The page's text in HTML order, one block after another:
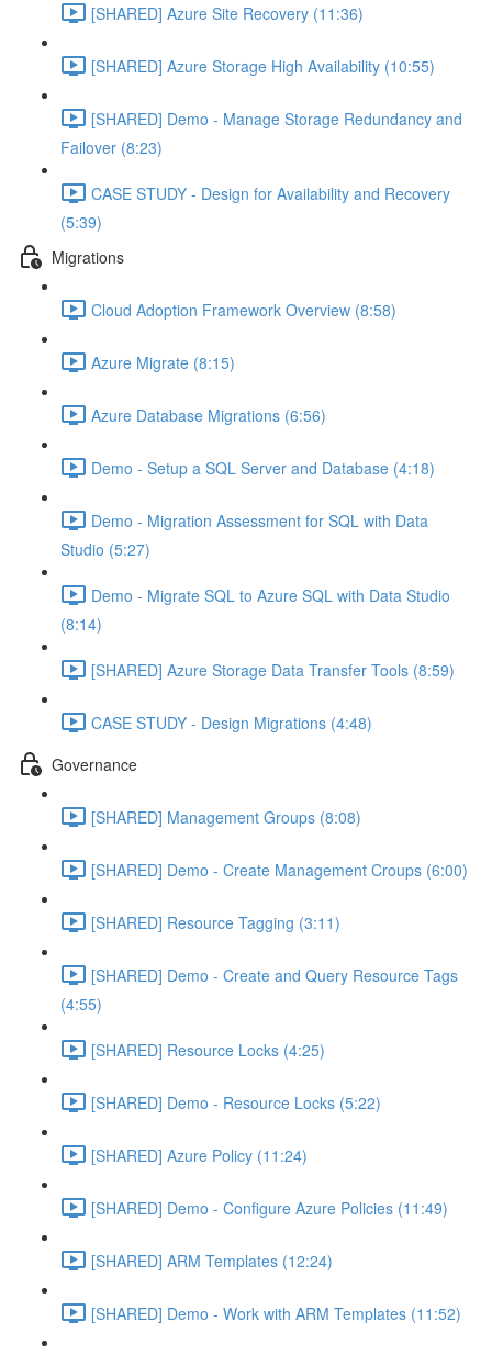
[SHARED] Azure Site Recovery (11:36)
[SHARED] Azure Storage High Availability (10:55)
[SHARED] Demo - Manage Storage Redundancy and
Failover (8:23)
CASE STUDY - Design for Availability and Recovery
(5:39)
Migrations
Cloud Adoption Framework Overview (8:58)
Azure Migrate (8:15)
Azure Database Migrations (6:56)
Demo - Setup a SQL Server and Database (4:18)
Demo - Migration Assessment for SQL with Data
Studio (5:27)
Demo - Migrate SQL to Azure SQL with Data Studio
(8:14)
[SHARED] Azure Storage Data Transfer Tools (8:59)
CASE STUDY - Design Migrations (4:48)
Governance
[SHARED] Management Groups (8:08)
[SHARED] Demo - Create Management Croups (6:00)
[SHARED] Resource Tagging (3:11)
[SHARED] Demo - Create and Query Resource Tags
(4:55)
[SHARED] Resource Locks (4:25)
[SHARED] Demo - Resource Locks (5:22)
[SHARED] Azure Policy (11:24)
[SHARED] Demo - Configure Azure Policies (11:49)
[SHARED] ARM Templates (12:24)
[SHARED] Demo - Work with ARM Templates (11:52)